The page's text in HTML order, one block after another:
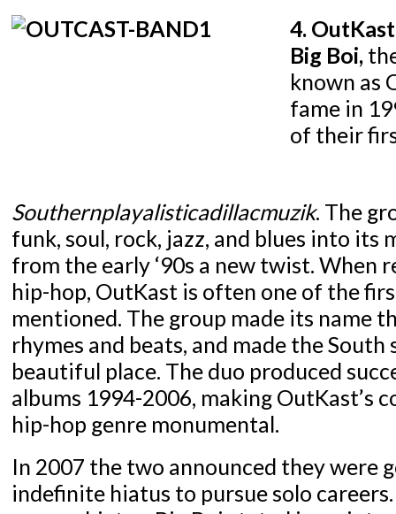
4.
Big Boi,
known as
fame in
of their
Southernplayalisticadillacmuzik. The
funk, soul, rock, jazz, and blues into its
from the early ‘90s a new twist. When
hip-hop, OutKast is often one of the
mentioned. The group made its name
rhymes and beats, and made the South
beautiful place. The duo produced
albums 1994-2006, making OutKast’s
hip-hop genre monumental.
In 2007 the two announced they were
indefinite hiatus to pursue solo